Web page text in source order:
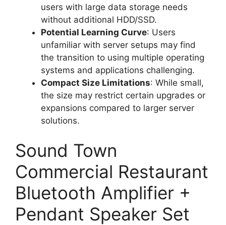
users with large data storage needs
without additional HDD/SSD.
Potential Learning Curve: Users
unfamiliar with server setups may find
the transition to using multiple operating
systems and applications challenging.
Compact Size Limitations: While small,
the size may restrict certain upgrades or
expansions compared to larger server
solutions.
Sound Town
Commercial Restaurant
Bluetooth Amplifier +
Pendant Speaker Set